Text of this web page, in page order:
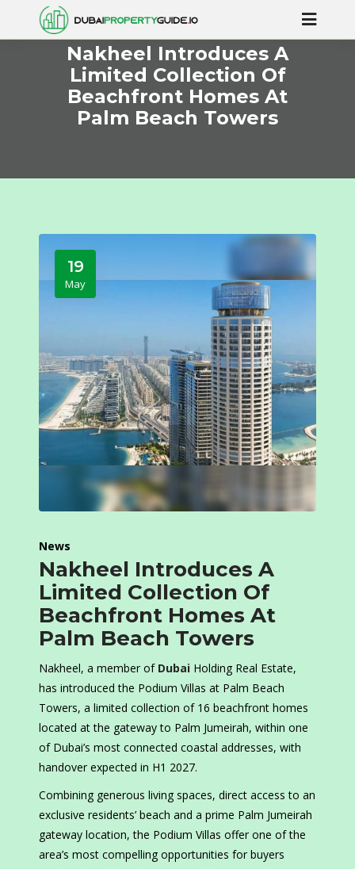
Nakheel Introduces A
Limited Collection Of
Beachfront Homes At
Palm Beach Towers
19
May
News
Nakheel Introduces A
Limited Collection Of
Beachfront Homes At
Palm Beach Towers
Nakheel, a member of Dubai Holding Real Estate,
has introduced the Podium Villas at Palm Beach
Towers, a limited collection of 16 beachfront homes
located at the gateway to Palm Jumeirah, within one
of Dubai’s most connected coastal addresses, with
handover expected in H1 2027.
Combining generous living spaces, direct access to an
exclusive residents’ beach and a prime Palm Jumeirah
gateway location, the Podium Villas offer one of the
area’s most compelling opportunities for buyers